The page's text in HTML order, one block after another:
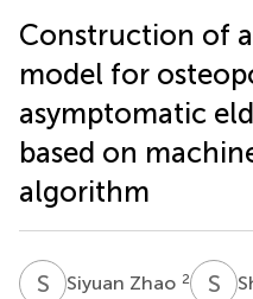
Construction of
model for
asymptomatic
based on
algorithm
S ZSiyuan Zhao 2 S W